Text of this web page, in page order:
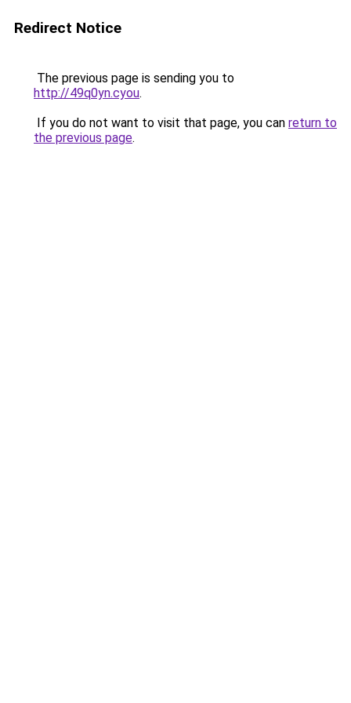
Redirect Notice
The previous page is sending you to
http://49q0yn.cyou.
If you do not want to visit that page, you can return to
the previous page.